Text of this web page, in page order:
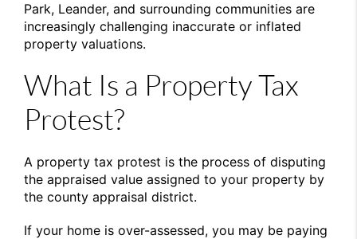
Park, Leander, and surrounding communities are
increasingly challenging inaccurate or inflated
property valuations.
What Is a Property Tax
Protest?
A property tax protest is the process of disputing
the appraised value assigned to your property by
the county appraisal district.
If your home is over-assessed, you may be paying